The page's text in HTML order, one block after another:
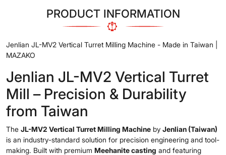
PRODUCT INFORMATION
Jenlian JL-MV2 Vertical Turret Milling Machine - Made in Taiwan |
MAZAKO
Jenlian JL-MV2 Vertical Turret
Mill – Precision & Durability
from Taiwan
The JL-MV2 Vertical Turret Milling Machine by Jenlian (Taiwan)
is an industry-standard solution for precision engineering and tool-
making. Built with premium Meehanite casting and featuring